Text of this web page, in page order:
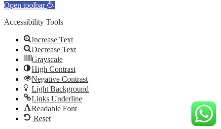
Open toolbar
Accessibility Tools
Increase Text
Decrease Text
Grayscale
High Contrast
Negative Contrast
Light Background
Links Underline
Readable Font
Reset